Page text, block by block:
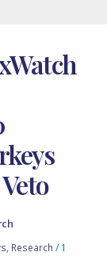
Research / 1